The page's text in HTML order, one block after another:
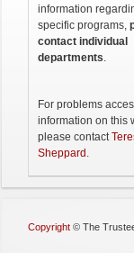
information
specific programs,
contact individual
departments.
For problems
information on this
please contact
Sheppard .
Copyright © The